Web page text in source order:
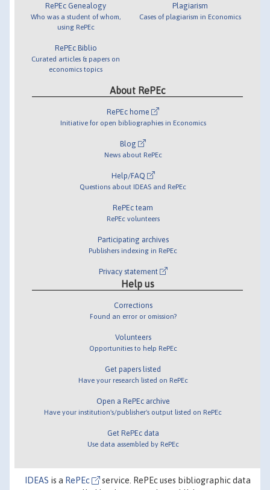
RePEc Genealogy
Who was a student of whom,
using RePEc
RePEc Biblio
Curated articles & papers on
economics topics
Plagiarism
Cases of plagiarism in Economics
About RePEc
RePEc home
Initiative for open bibliographies in Economics
Blog
News about RePEc
Help/FAQ
Questions about IDEAS and RePEc
RePEc team
RePEc volunteers
Participating archives
Publishers indexing in RePEc
Privacy statement
Help us
Corrections
Found an error or omission?
Volunteers
Opportunities to help RePEc
Get papers listed
Have your research listed on RePEc
Open a RePEc archive
Have your institution's/publisher's output listed on RePEc
Get RePEc data
Use data assembled by RePEc
IDEAS is a RePEc
service. RePEc uses bibliographic data